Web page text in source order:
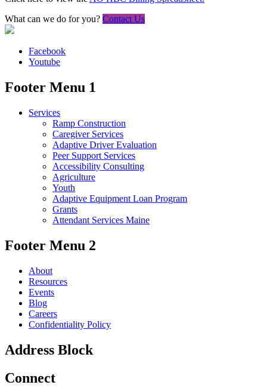
What can we do for you? Contact Us
Facebook
Youtube
Footer Menu 1
Services
Ramp Construction
Caregiver Services
Adaptive Driver Evaluation
Peer Support Services
Accessibility Consulting
Agriculture
Youth
Adaptive Equipment Loan Program
Grants
Attendant Services Maine
Footer Menu 2
About
Resources
Events
Blog
Careers
Confidentiality Policy
Address Block
Connect